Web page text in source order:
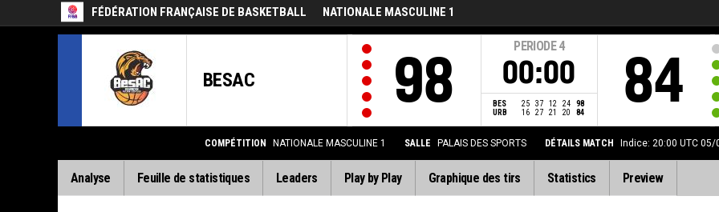
FÉDÉRATION FRANÇAISE DE BASKETBALL NATIONALE MASCULINE 1
BESAC 98
PERIODE 4
00:00
BES 25 37 12 24
98
URB
16 27 21 20 84 84
COMPÉTITION NATIONALE MASCULINE 1 SALLE PALAIS DES SPORTS DÉTAILS MATCH Indice: 20:00 UTC
Analyse Feuille de statistiques Leaders Play by Play Graphique des tirs Statistics Preview